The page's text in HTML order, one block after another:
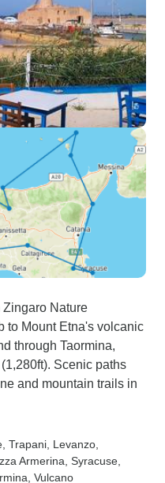
Nature
to Mount Etna's volcanic
through Taormina,
Scenic paths
and mountain trails in
, Trapani , Levanzo
Armerina , Syracuse
, Vulcano